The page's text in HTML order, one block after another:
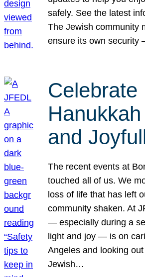
safely. See the latest
The Jewish community
ensure its own security
Celebrate
and
The recent events at
touched all of us. We
loss of life that has left
community shaken. At
— especially during a
light and joy — is on
Angeles and looking
Jewish…